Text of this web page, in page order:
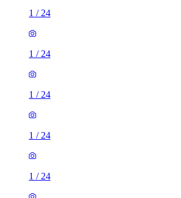
1 / 24
1 / 24
1 / 24
1 / 24
1 / 24